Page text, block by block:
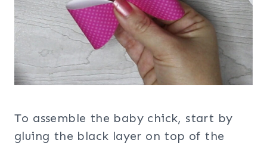
To assemble the baby chick, start by
gluing the black layer on top of the